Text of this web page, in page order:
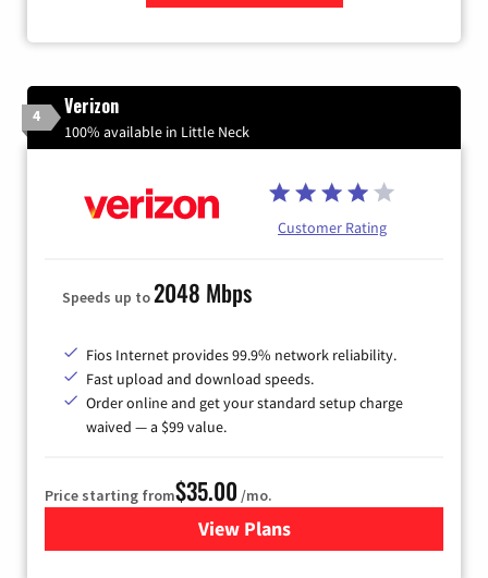
4 Verizon
100% available in Little Neck
Customer Rating
Speeds up to2048 Mbps
Fios Internet provides 99.9% network reliability.
Fast upload and download speeds.
Order online and get your standard setup charge
waived — a $99 value.
Price starting from$35.00 /mo.
View Plans
for Verizon